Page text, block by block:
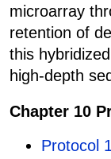
microarray
retention of
this
high-depth
Chapter 10
Protocol